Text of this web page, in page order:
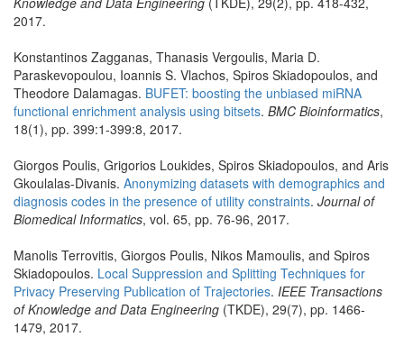
2017.
Konstantinos Zagganas, Thanasis Vergoulis, Maria D.
Paraskevopoulou, Ioannis S. Vlachos, Spiros Skiadopoulos, and
Theodore Dalamagas. BUFET: boosting the unbiased miRNA
functional enrichment analysis using bitsets. BMC Bioinformatics,
18(1), pp. 399:1-399:8, 2017.
Giorgos Poulis, Grigorios Loukides, Spiros Skiadopoulos, and Aris
Gkoulalas-Divanis. Anonymizing datasets with demographics and
diagnosis codes in the presence of utility constraints. Journal of
Biomedical Informatics, vol. 65, pp. 76-96, 2017.
Manolis Terrovitis, Giorgos Poulis, Nikos Mamoulis, and Spiros
Skiadopoulos. Local Suppression and Splitting Techniques for
Privacy Preserving Publication of Trajectories. IEEE Transactions
of Knowledge and Data Engineering (TKDE), 29(7), pp. 1466-
1479, 2017.